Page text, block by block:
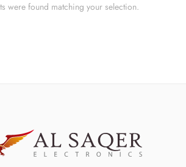
were found matching your selection.